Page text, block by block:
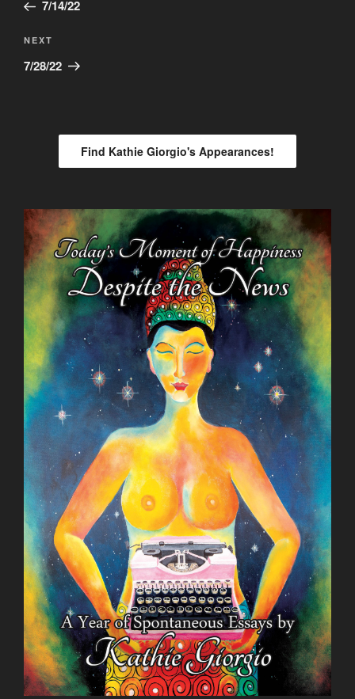
7/14/22
Next
Post
NEXT
7/28/22
Find Kathie Giorgio's Appearances!